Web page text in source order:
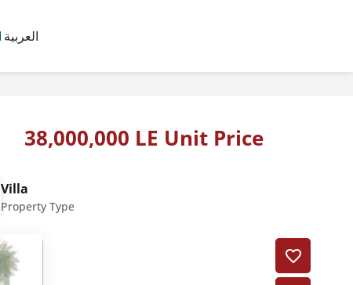
العربية
38,000,000 LE Unit Price
Villa
Property Type